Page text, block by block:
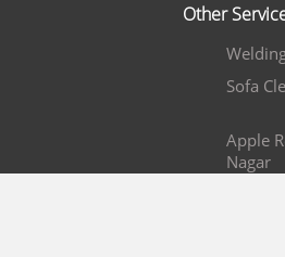
Other
Sofa
Apple
Nagar